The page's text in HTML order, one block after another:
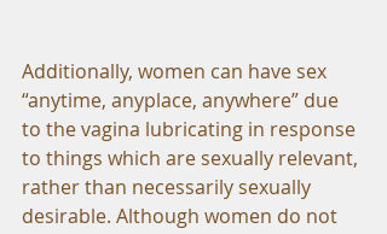
Additionally, women can have sex
“anytime, anyplace, anywhere” due
to the vagina lubricating in response
to things which are sexually relevant,
rather than necessarily sexually
desirable. Although women do not